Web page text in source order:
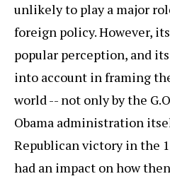
unlikely to play a major
foreign policy. However,
popular perception, and
into account in framing
world -- not only by the
Obama administration
Republican victory in the
had an impact on how